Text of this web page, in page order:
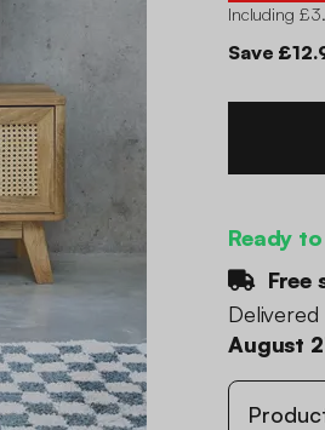
Including
Save
Ready
Free
August